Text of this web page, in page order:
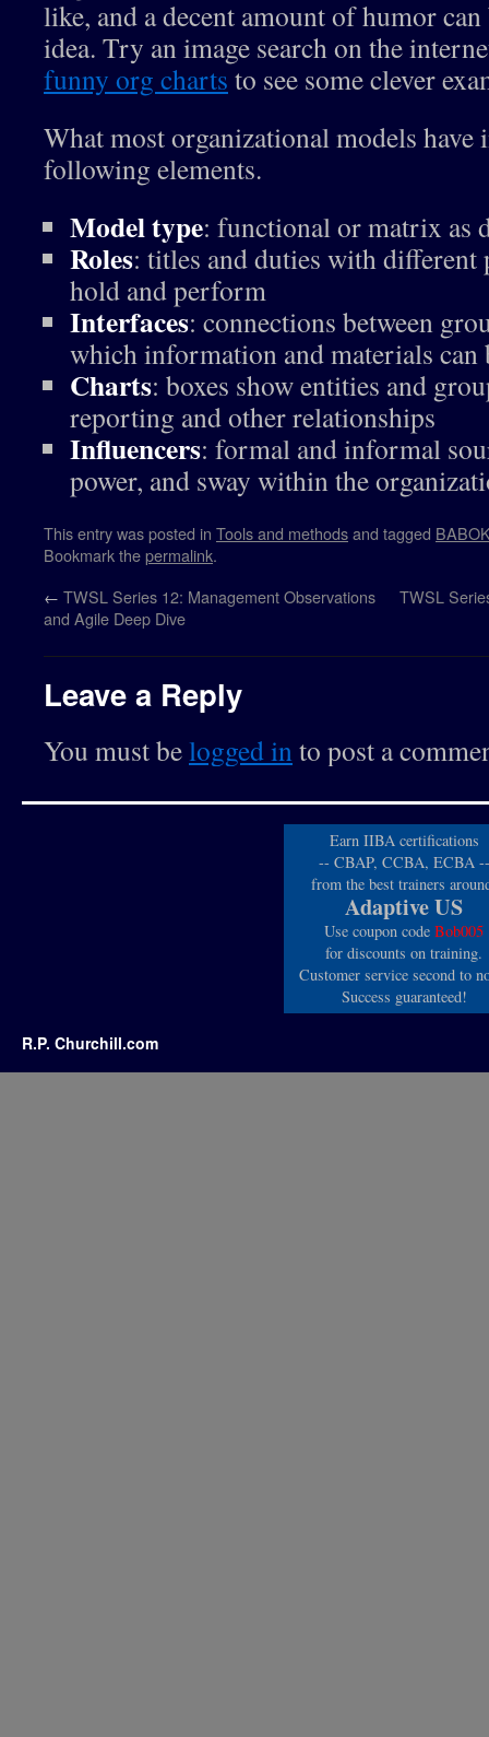
like, and a decent amount of humor
idea. Try an image search on the
funny org charts to see some clever
What most organizational models have
following elements.
Model type: functional or matrix as
Roles: titles and duties with different
hold and perform
Interfaces: connections between
which information and materials can
Charts: boxes show entities and
reporting and other relationships
Influencers: formal and informal
power, and sway within the
This entry was posted in Tools and methodsand tagged
Bookmark thepermalink.
← TWSL Series 12: Management Observations
and Agile Deep Dive
TWSL
Leave a Reply
You must belogged in to post a
Earn IIBA certifications
-- CBAP, CCBA, ECBA --
from the best trainers
Adaptive US
Use coupon code Bob005
for discounts on training.
Customer service second to
Success guaranteed!
R.P. Churchill.com